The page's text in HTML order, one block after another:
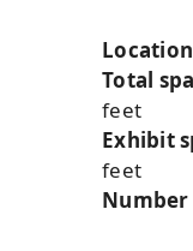
Total
feet
Exhibit
feet